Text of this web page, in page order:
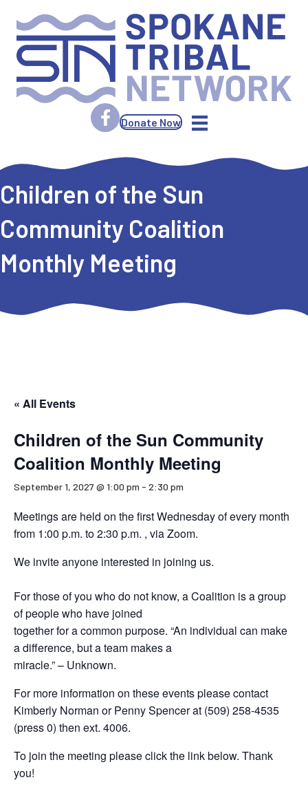
Donate Now
Children of the Sun
Community Coalition
Monthly Meeting
« All Events
Children of the Sun Community
Coalition Monthly Meeting
September 1, 2027 @ 1:00 pm - 2:30 pm
Meetings are held on the first Wednesday of every month
from 1:00 p.m. to 2:30 p.m. , via Zoom.
We invite anyone interested in joining us.
For those of you who do not know, a Coalition is a group
of people who have joined
together for a common purpose. “An individual can make
a difference, but a team makes a
miracle.” – Unknown.
For more information on these events please contact
Kimberly Norman or Penny Spencer at (509) 258-4535
(press 0) then ext. 4006.
To join the meeting please click the link below. Thank
you!